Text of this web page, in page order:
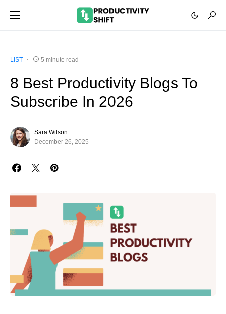
LIST 5 minute read
8 Best Productivity Blogs To
Subscribe In 2026
Sara Wilson
December 26, 2025